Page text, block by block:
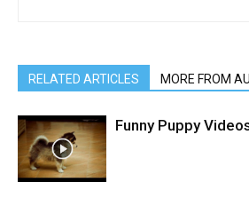
RELATED ARTICLES MORE FROM
Funny Puppy